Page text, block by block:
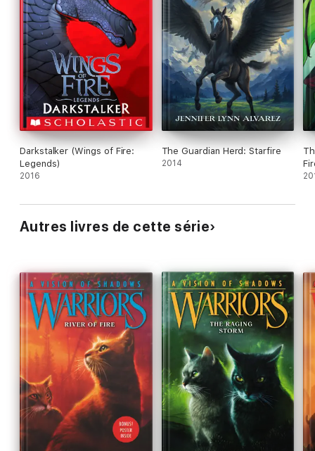
Darkstalker (Wings of Fire:
Legends)
2016
The Guardian Herd: Starfire
2014
Autres livres de cette série